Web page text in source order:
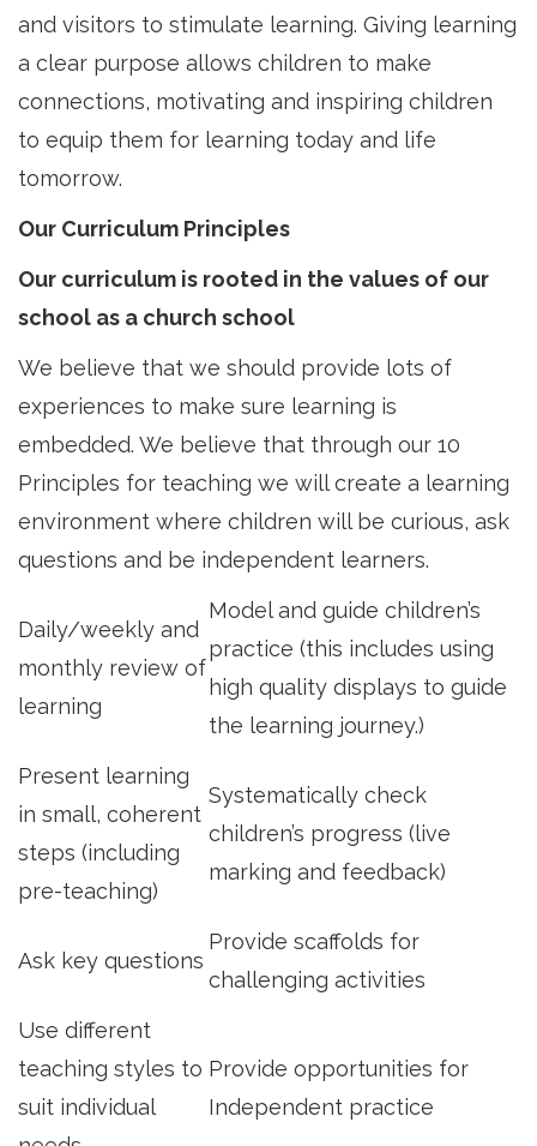
and visitors to stimulate learning. Giving learning
a clear purpose allows children to make
connections, motivating and inspiring children
to equip them for learning today and life
tomorrow.
Our Curriculum Principles
Our curriculum is rooted in the values of our
school as a church school
We believe that we should provide lots of
experiences to make sure learning is
embedded. We believe that through our 10
Principles for teaching we will create a learning
environment where children will be curious, ask
questions and be independent learners.
Daily/weekly and
monthly review of
learning
Model and guide children’s
practice (this includes using
high quality displays to guide
the learning journey.)
Present learning
in small, coherent
steps (including
pre-teaching)
Systematically check
children’s progress (live
marking and feedback)
Ask key questions
Provide scaffolds for
challenging activities
Use different
teaching styles to
suit individual
Provide opportunities for
Independent practice